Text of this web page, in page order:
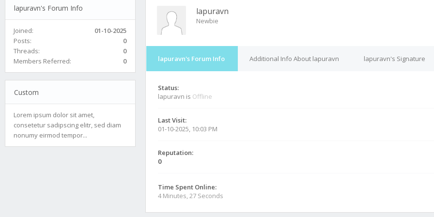
lapuravn's Forum Info
Joined:
01-10-2025
Posts:
0
Threads:
0
Members Referred:
0
Custom
Lorem ipsum dolor sit amet,
consetetur sadipscing elitr, sed diam
nonumy eirmod tempor...
lapuravn
Newbie
lapuravn's Forum Info Additional Info About lapuravn lapuravn's Signature
Status:
lapuravn is Offline
Last Visit:
01-10-2025, 10:03 PM
Reputation:
0
Time Spent Online:
4 Minutes, 27 Seconds